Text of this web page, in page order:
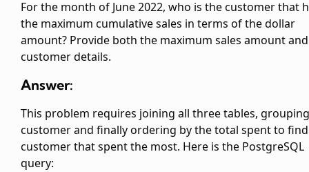
For the month of June 2022, who is the customer that
the maximum cumulative sales in terms of the dollar
amount? Provide both the maximum sales amount and
customer details.
Answer:
This problem requires joining all three tables,
customer and finally ordering by the total spent to
customer that spent the most. Here is the PostgreSQL
query: